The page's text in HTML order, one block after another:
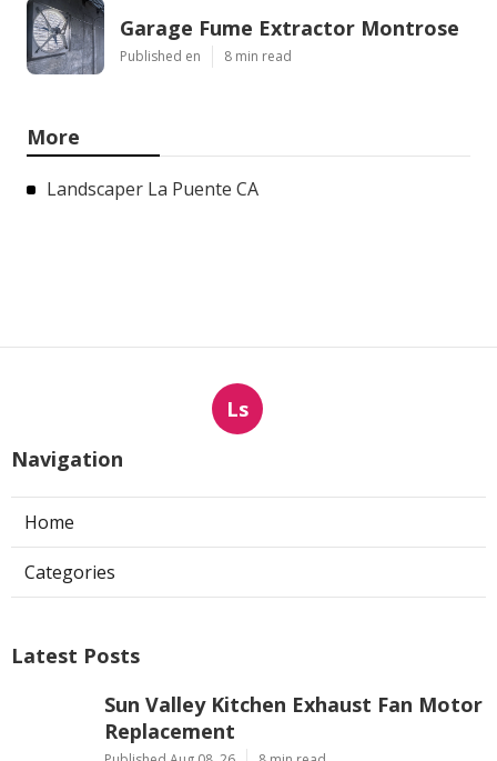
Garage Fume Extractor Montrose
Published en 8 min read
More
Landscaper La Puente CA
Ls
Navigation
Home
Categories
Latest Posts
Sun Valley Kitchen Exhaust Fan Motor
Replacement